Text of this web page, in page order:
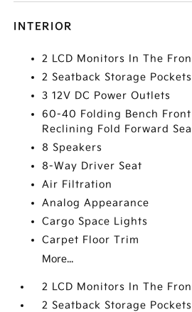
INTERIOR
2 LCD Monitors In The
2 Seatback Storage Pockets
3 12V DC Power Outlets
60-40 Folding Bench
Reclining Fold Forward
8 Speakers
8-Way Driver Seat
Air Filtration
Analog Appearance
Cargo Space Lights
Carpet Floor Trim
More...
2 LCD Monitors In The
2 Seatback Storage Pockets